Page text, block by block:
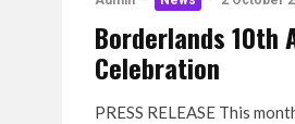
Borderlands 10th
Celebration
PRESS RELEASE This